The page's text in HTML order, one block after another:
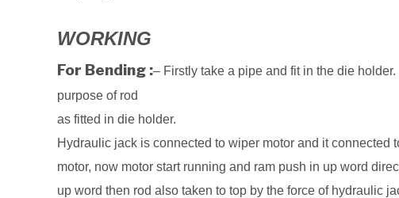
WORKING
For Bending :– Firstly take a pipe and fit in the die
purpose of rod
as fitted in die holder.
Hydraulic jack is connected to wiper motor and it
motor, now motor start running and ram push in up word
up word then rod also taken to top by the force of hydraulic